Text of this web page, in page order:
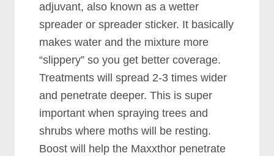
adjuvant, also known as a wetter
spreader or spreader sticker. It basically
makes water and the mixture more
“slippery” so you get better coverage.
Treatments will spread 2-3 times wider
and penetrate deeper. This is super
important when spraying trees and
shrubs where moths will be resting.
Boost will help the Maxxthor penetrate